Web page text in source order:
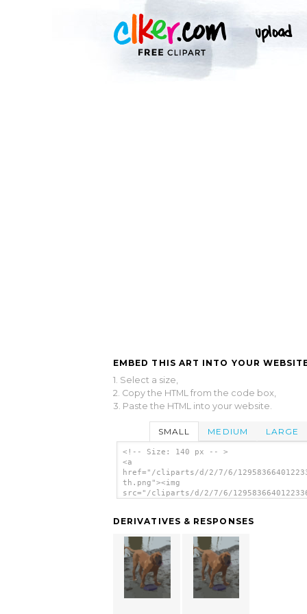
EMBED THIS ART INTO YOUR
1. Select a size,
2. Copy the HTML from the code box,
3. Paste the HTML into your website.
SMALL MEDIUM LARGE
<!-- Size: 140 px -- >
<a
href="/cliparts/d/2/7/6/
th.png"><img
src="/cliparts/d/2/7/6/
DERIVATIVES & RESPONSES